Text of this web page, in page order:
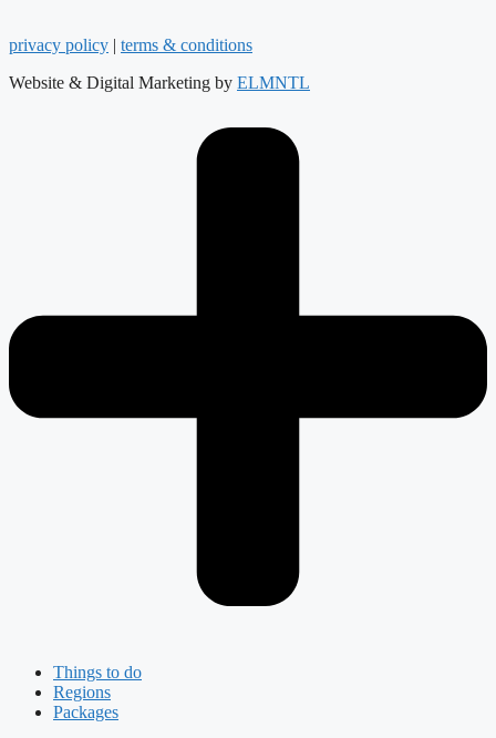
privacy policy | terms & conditions
Website & Digital Marketing by ELMNTL
Things to do
Regions
Packages